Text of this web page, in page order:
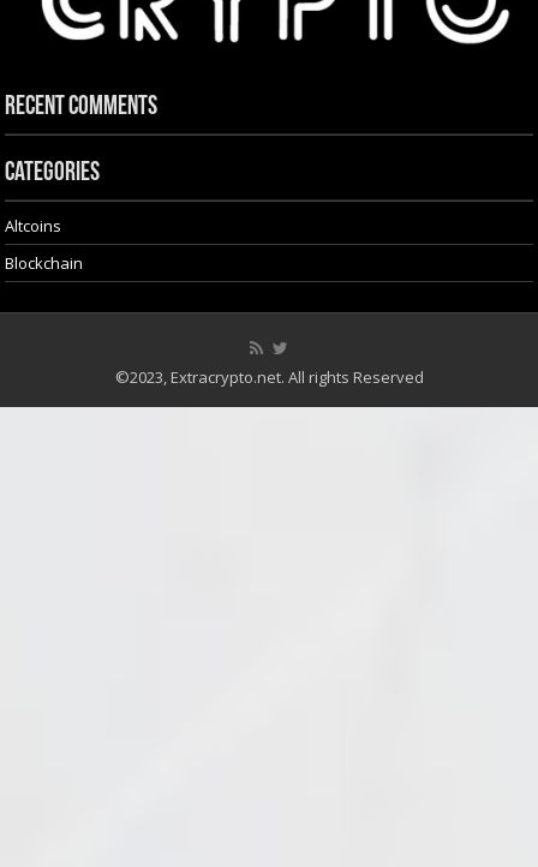
Recent Comments
Categories
Altcoins
Blockchain
©2023, Extracrypto.net. All rights Reserved